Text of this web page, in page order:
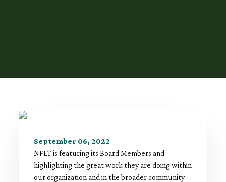
September 06, 2022
NFLT is featuring its Board Members and
highlighting the great work they are doing within
our organization and in the broader community.